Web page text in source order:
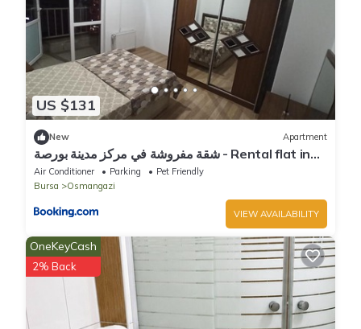
US $131
New Apartment
شقة مفروشة في مركز مدينة بورصة - Rental flat in
the centre of bursa
Air Conditioner Parking
Pet Friendly
Bursa
Osmangazi
VIEW AVAILABILITY
OneKeyCash
2% Back